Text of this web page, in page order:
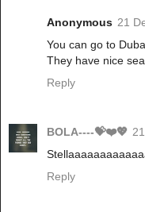
Anonymous 21
You can go to
They have nice
Reply
BOLA----💝❤️💖
Reply